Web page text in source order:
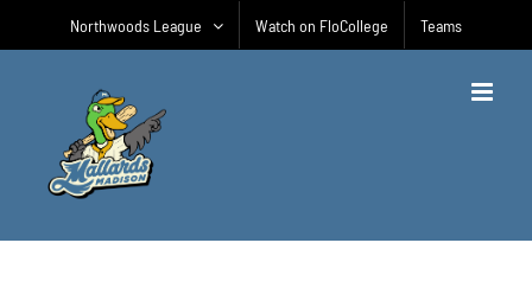
Northwoods League Watch on FloCollege Teams